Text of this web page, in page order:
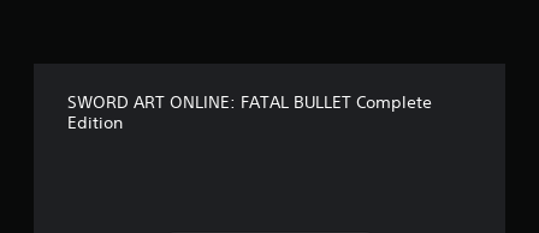
SWORD ART ONLINE: FATAL BULLET Complete
Edition